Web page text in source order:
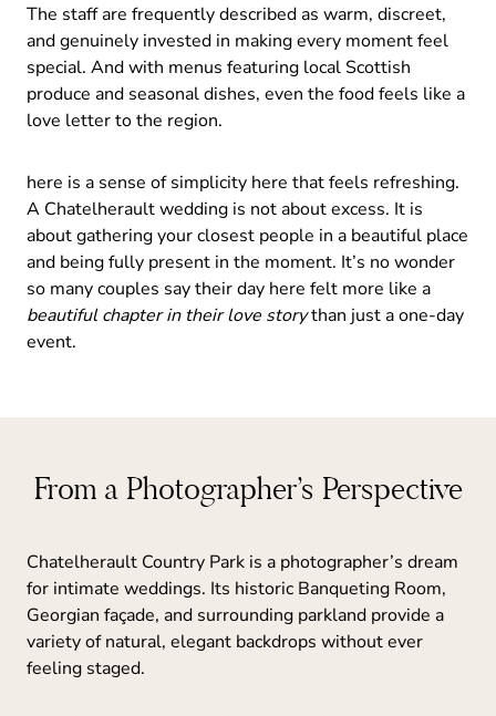
The staff are frequently described as warm, discreet,
and genuinely invested in making every moment feel
special. And with menus featuring local Scottish
produce and seasonal dishes, even the food feels like a
love letter to the region.
here is a sense of simplicity here that feels refreshing.
A Chatelherault wedding is not about excess. It is
about gathering your closest people in a beautiful place
and being fully present in the moment. It’s no wonder
so many couples say their day here felt more like a
beautiful chapter in their love storythan just a one-day
event.
From a Photographer’s Perspective
Chatelherault Country Park is a photographer’s dream
for intimate weddings. Its historic Banqueting Room,
Georgian façade, and surrounding parkland provide a
variety of natural, elegant backdrops without ever
feeling staged.